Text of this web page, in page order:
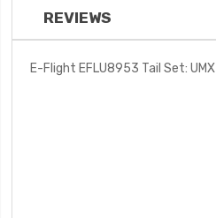
REVIEWS
E-Flight EFLU8953 Tail Set: